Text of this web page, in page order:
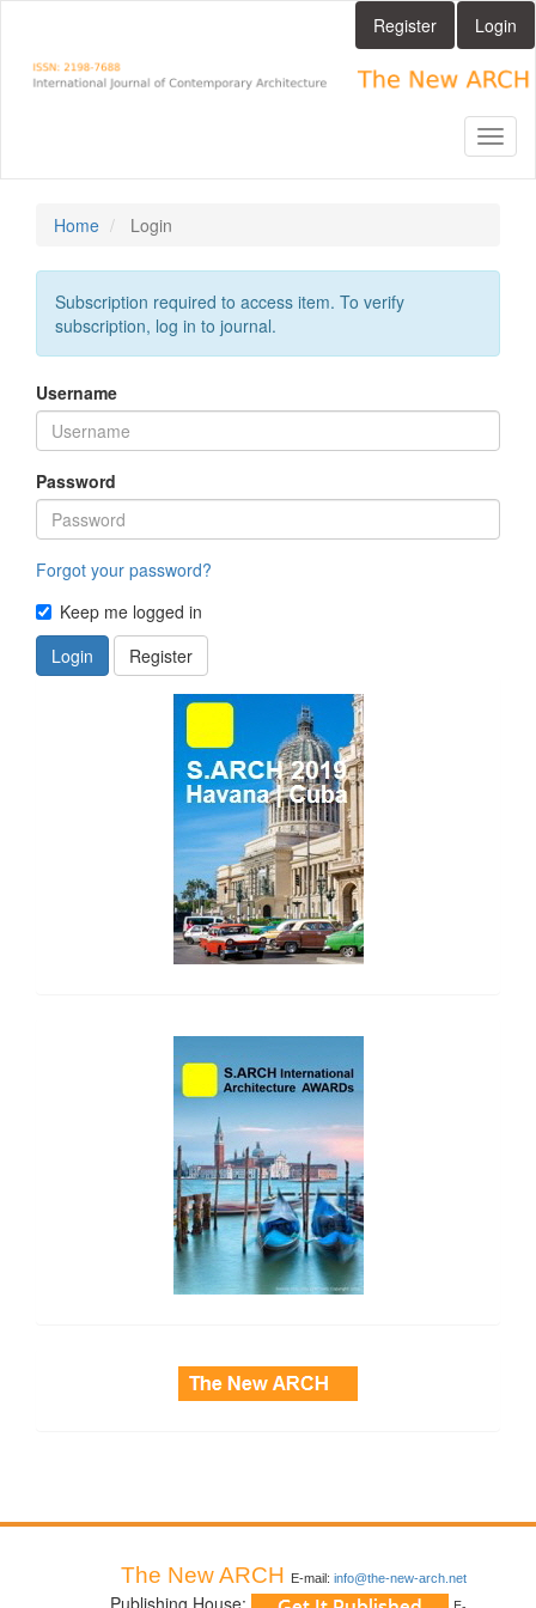
Main
Content
Register Login
Home Login
Subscription required to access item. To verify
subscription, log in to journal.
Username
Password
Forgot your password?
Keep me logged in
Login
Register
The New ARCH E-mail: info@the-new-arch.net